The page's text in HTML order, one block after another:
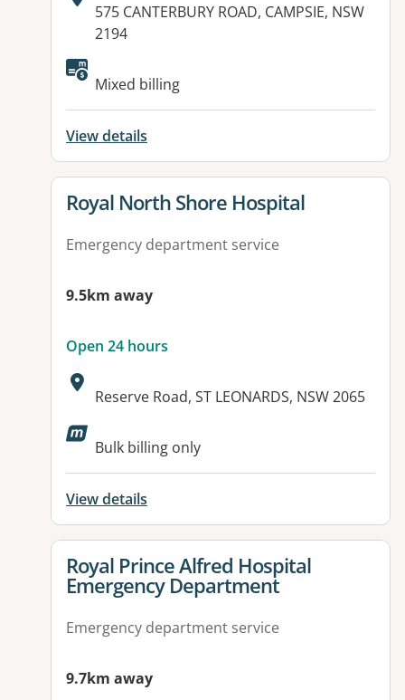
Address:
575 CANTERBURY ROAD, CAMPSIE, NSW
2194
Available facilities:
Mixed billing
View details
View details for
Royal North Shore Hospital
Emergency department service
9.5km away
Open 24 hours
Address:
Reserve Road, ST LEONARDS, NSW 2065
Available facilities:
Bulk billing only
View details
View details for
Royal Prince Alfred Hospital
Emergency Department
Emergency department service
9.7km away